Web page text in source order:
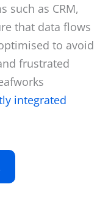
such as CRM,
that data flows
to avoid
frustrated
integrated